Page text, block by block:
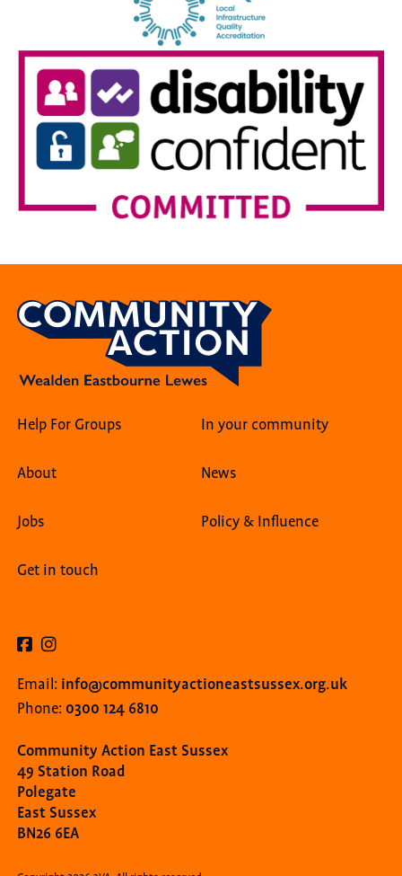
Help For Groups In your community
About News
Jobs Policy & Influence
Get in touch
Email: info@communityactioneastsussex.org.uk
Phone: 0300 124 6810
Community Action East Sussex
49 Station Road
Polegate
East Sussex
BN26 6EA